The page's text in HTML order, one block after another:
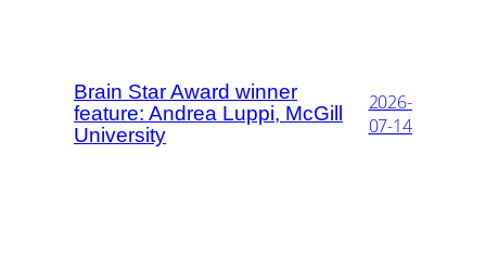
Brain Star Award winner
feature: Andrea Luppi, McGill
University
2026-
07-14